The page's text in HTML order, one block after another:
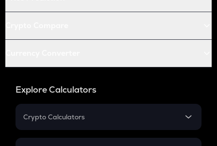
Explore Calculators
Crypto Calculators
Crypto SIP Calculator